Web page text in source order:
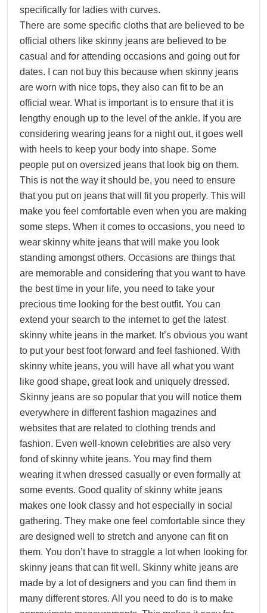
specifically for ladies with curves.
There are some specific cloths that are believed to be
official others like skinny jeans are believed to be
casual and for attending occasions and going out for
dates. I can not buy this because when skinny jeans
are worn with nice tops, they also can fit to be an
official wear. What is important is to ensure that it is
lengthy enough up to the level of the ankle. If you are
considering wearing jeans for a night out, it goes well
with heels to keep your body into shape. Some
people put on oversized jeans that look big on them.
This is not the way it should be, you need to ensure
that you put on jeans that will fit you properly. This will
make you feel comfortable even when you are making
some steps. When it comes to occasions, you need to
wear skinny white jeans that will make you look
standing amongst others. Occasions are things that
are memorable and considering that you want to have
the best time in your life, you need to take your
precious time looking for the best outfit. You can
extend your search to the internet to get the latest
skinny white jeans in the market. It’s obvious you want
to put your best foot forward and feel fashioned. With
skinny white jeans, you will have all what you want
like good shape, great look and uniquely dressed.
Skinny jeans are so popular that you will notice them
everywhere in different fashion magazines and
websites that are related to clothing trends and
fashion. Even well-known celebrities are also very
fond of skinny white jeans. You may find them
wearing it when dressed casually or even formally at
some events. Good quality of skinny white jeans
makes one look classy and hot especially in social
gathering. They make one feel comfortable since they
are designed well to stretch and anyone can fit on
them. You don’t have to straggle a lot when looking for
skinny jeans that can fit well. Skinny white jeans are
made by a lot of designers and you can find them in
many different stores. All you need to do is to make